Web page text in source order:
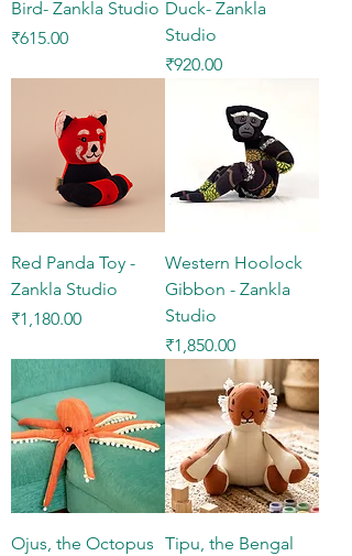
Bird- Zankla Studio
Price
₹615.00
Duck- Zankla
Studio
Price
₹920.00
Red Panda Toy -
Zankla Studio
Price
₹1,180.00
Western Hoolock
Gibbon - Zankla
Studio
Price
₹1,850.00
Ojus, the Octopus Tipu, the Bengal